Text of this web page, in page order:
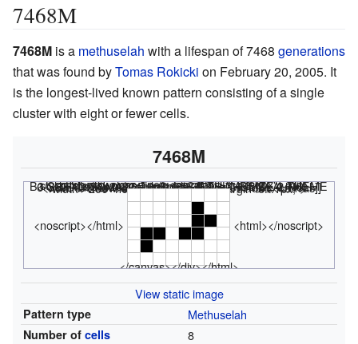
7468M
7468M is a methuselah with a lifespan of 7468 generations
that was found byTomas Rokicki on February 20, 2005. It
is the longest-lived known pattern consisting of a single
cluster with eight or fewer cells.
7468M
<html><div class="rle"><div class="codebox"><div style="display:none;"><code></html>
x = 6, y = 4, rule = B3/S23 4bo$4b2o$2ob2o$o! #C [[ THUMBSIZE 2 THEME 6 GRID GRIDMAJOR 0 SUPPRESS THUMBLAUNCH ]] <nowiki></nowiki><html></code></div></div><canvas width="200" height="300" style="margin-left:1px;">
<noscript></html> <html></noscript>
</canvas></div></html>
View static image
Pattern type Methuselah
Number of cells 8